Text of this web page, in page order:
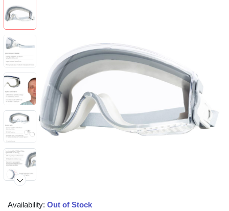
Availability: Out of Stock